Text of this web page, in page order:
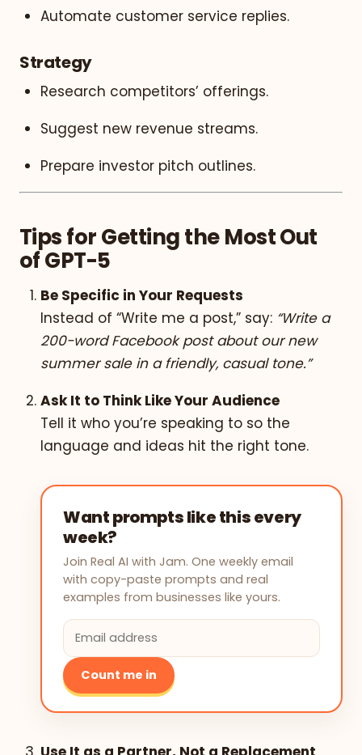
Automate customer service replies.
Strategy
Research competitors’ offerings.
Suggest new revenue streams.
Prepare investor pitch outlines.
Tips for Getting the Most Out
of GPT-5
Be Specific in Your Requests
Instead of “Write me a post,” say: “Write a
200-word Facebook post about our new
summer sale in a friendly, casual tone.”
Ask It to Think Like Your Audience
Tell it who you’re speaking to so the
language and ideas hit the right tone.
Want prompts like this every
week?
Join Real AI with Jam. One weekly email
with copy-paste prompts and real
examples from businesses like yours.
Count me in